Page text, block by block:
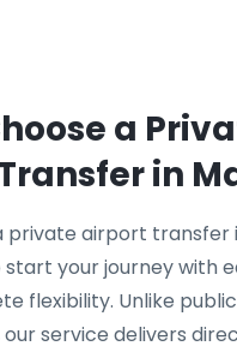
a
in
private airport transfer
your journey with
flexibility. Unlike
our service delivers